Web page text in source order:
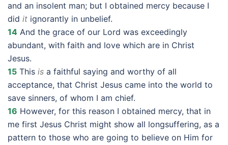
and an insolent man; but I obtained mercy because I
did it ignorantly in unbelief.
14 And the grace of our Lord was exceedingly
abundant, with faith and love which are in Christ
Jesus.
15 This is a faithful saying and worthy of all
acceptance, that Christ Jesus came into the world to
save sinners, of whom I am chief.
16 However, for this reason I obtained mercy, that in
me first Jesus Christ might show all longsuffering, as a
pattern to those who are going to believe on Him for